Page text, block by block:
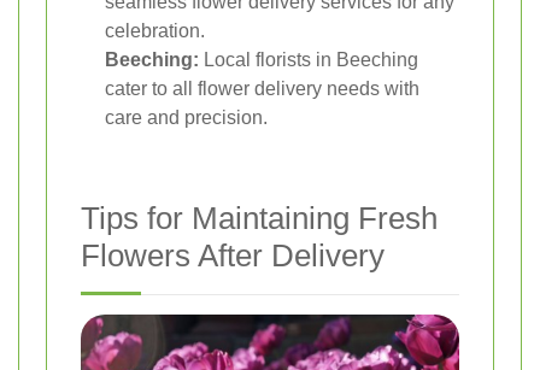
celebration.
Beeching: Local florists in Beeching
cater to all flower delivery needs with
care and precision.
Tips for Maintaining Fresh
Flowers After Delivery